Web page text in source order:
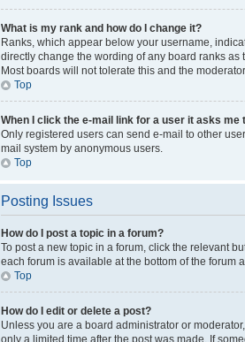
What is my rank and how do I change it?
Ranks, which appear below your username,
directly change the wording of any board ranks
Most boards will not tolerate this and the
Top
When I click the e-mail link for a user it asks me
Only registered users can send e-mail to other
mail system by anonymous users.
Top
Posting Issues
How do I post a topic in a forum?
To post a new topic in a forum, click the relevant
each forum is available at the bottom of the forum
Top
How do I edit or delete a post?
Unless you are a board administrator or
only a limited time after the post was made. If